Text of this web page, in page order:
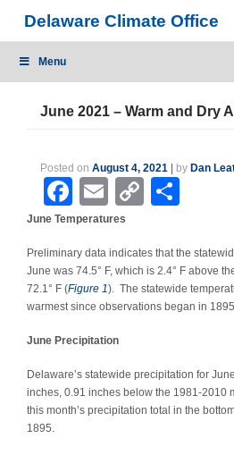
content
Delaware Climate Office
Menu
June 2021 – Warm and Dry
Posted on August 4, 2021 by Dan
Facebook
EmailCopy
June Temperatures
Preliminary data indicates that the
June was 74.5° F, which is 2.4° F above
72.1° F (Figure 1). The statewide
warmest since observations began in
June Precipitation
Delaware’s statewide precipitation for
inches, 0.91 inches below the 1981-2010
this month’s precipitation total in the
1895.